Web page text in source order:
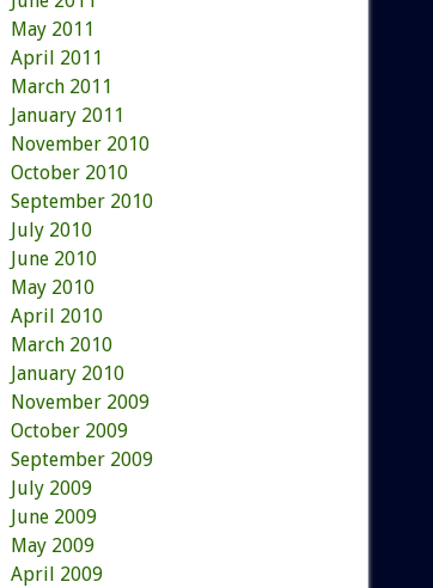
May 2011
April 2011
March 2011
January 2011
November 2010
October 2010
September 2010
July 2010
June 2010
May 2010
April 2010
March 2010
January 2010
November 2009
October 2009
September 2009
July 2009
June 2009
May 2009
April 2009